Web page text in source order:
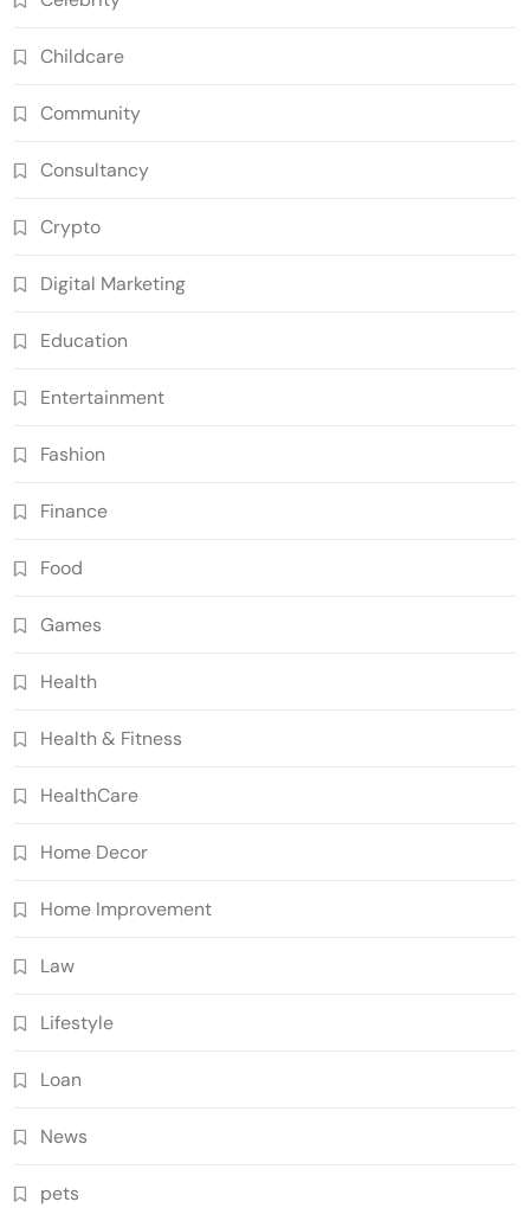
Childcare
Community
Consultancy
Crypto
Digital Marketing
Education
Entertainment
Fashion
Finance
Food
Games
Health
Health & Fitness
HealthCare
Home Decor
Home Improvement
Law
Lifestyle
Loan
News
pets